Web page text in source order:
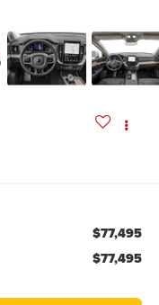
$77,495
$77,495